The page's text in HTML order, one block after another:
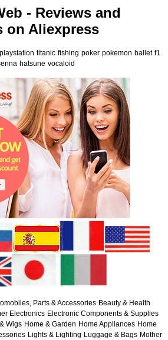
- Reviews and
on Aliexpress
playstation titanic fishing poker pokemon ballet f1
hatsune vocaloid
Parts & Accessories Beauty & Health
Electronics Electronic Components & Supplies
Wigs Home & Garden Home Appliances Home
Lights & Lighting Luggage & Bags Mother